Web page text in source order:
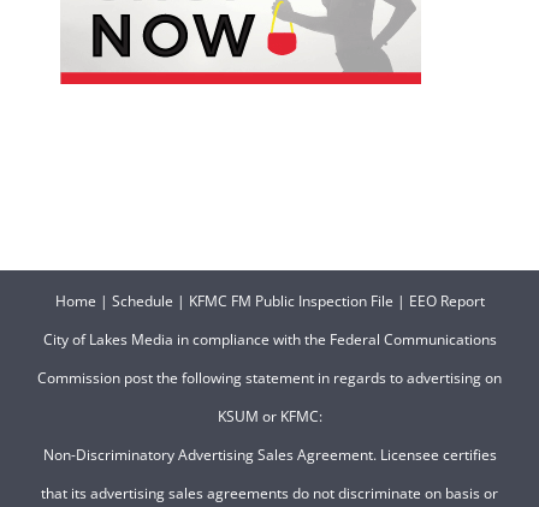
Home | Schedule | KFMC FM Public Inspection File | EEO Report
City of Lakes Media in compliance with the Federal Communications
Commission post the following statement in regards to advertising on
KSUM or KFMC:
Non-Discriminatory Advertising Sales Agreement. Licensee certifies
that its advertising sales agreements do not discriminate on basis or